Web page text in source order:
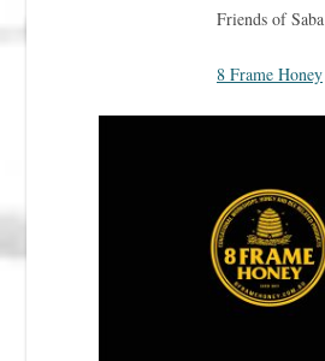
Friends of Saba
8 Frame Honey